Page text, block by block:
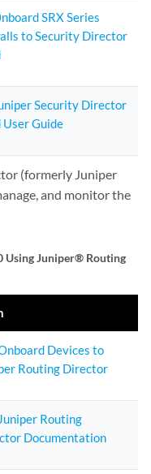
SRX Series
to Security Director
Security Director
User Guide
(formerly Juniper
and monitor the
Using Juniper® Routing
Devices to
Routing Director
Juniper Routing
Documentation